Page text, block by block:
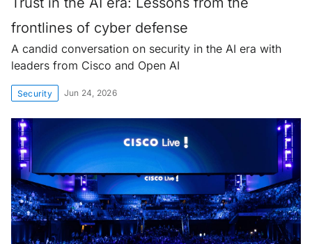
frontlines of cyber defense
A candid conversation on security in the AI era with
leaders from Cisco and Open AI
Security Jun 24, 2026